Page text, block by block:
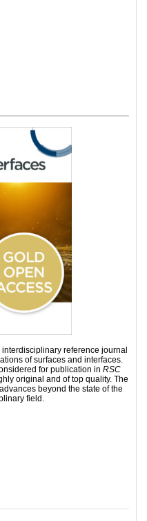
reference journal
of surfaces and interfaces.
for publication in RSC
original and of top quality. The
beyond the state of the
field.